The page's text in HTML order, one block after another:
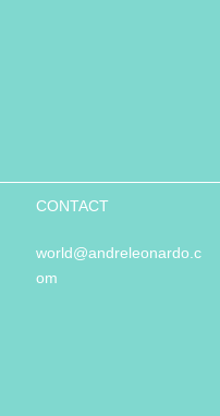
CONTACT
world@andreleonardo.c
om